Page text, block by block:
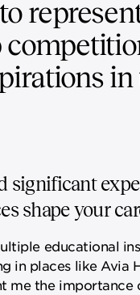
significant
shape your
educational
in places like Avia
me the